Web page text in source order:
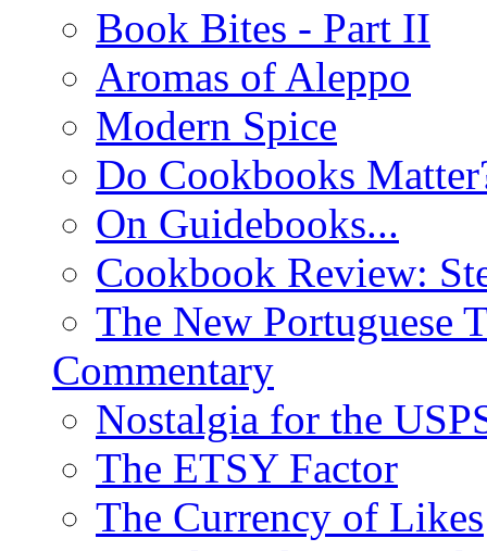
Book Bites - Part II
Aromas of Aleppo
Modern Spice
Do Cookbooks
On Guidebooks...
Cookbook Review:
The New Portuguese
Commentary
Nostalgia for the
The ETSY Factor
The Currency of Likes